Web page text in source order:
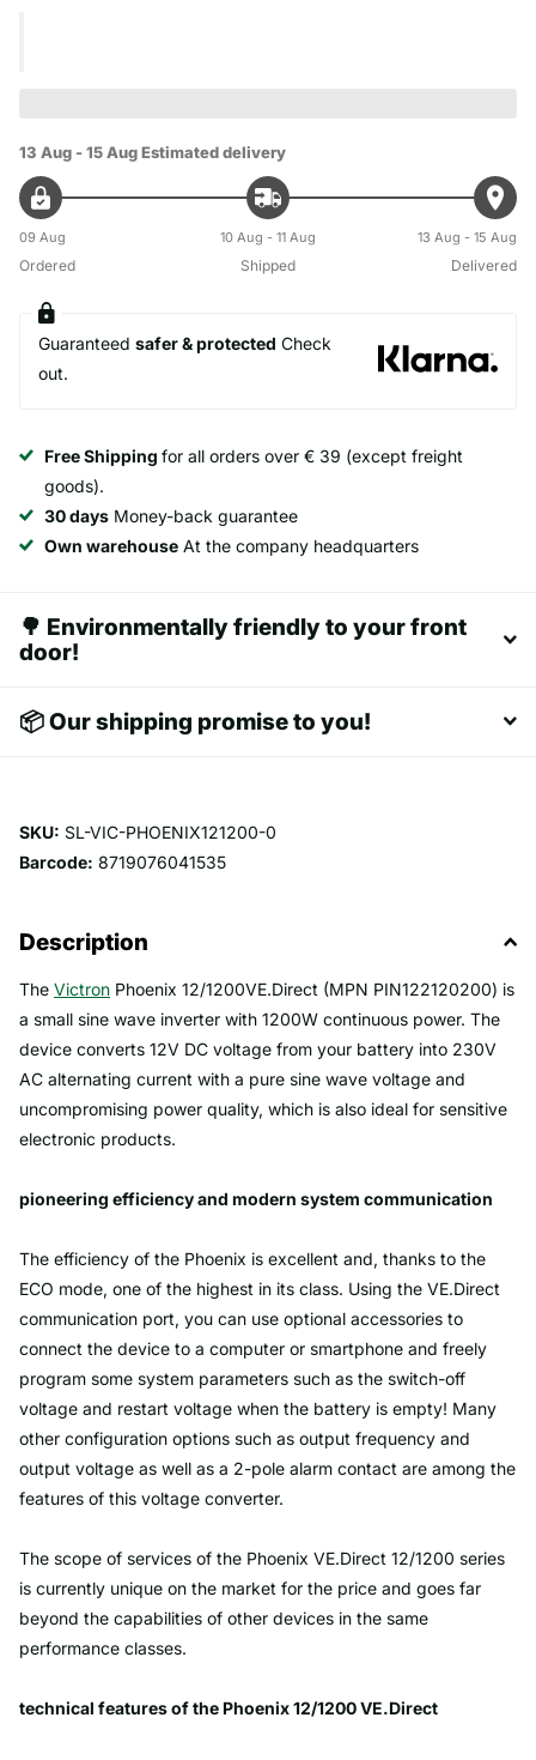
13 Aug - 15 AugEstimated delivery
09 Aug
Ordered
10 Aug - 11 Aug
Shipped
13 Aug - 15 Aug
Delivered
Guaranteed safer & protected Check
out.
Free Shipping for all orders over € 39 (except freight
goods).
30 days Money-back guarantee
Own warehouse At the company headquarters
🌳 Environmentally friendly to your front
door!
📦 Our shipping promise to you!
SKU: SL-VIC-PHOENIX121200-0
Barcode: 8719076041535
Description
The Victron Phoenix 12/1200VE.Direct (MPN PIN122120200) is
a small sine wave inverter with 1200W continuous power. The
device converts 12V DC voltage from your battery into 230V
AC alternating current with a pure sine wave voltage and
uncompromising power quality, which is also ideal for sensitive
electronic products.
pioneering efficiency and modern system communication
The efficiency of the Phoenix is excellent and, thanks to the
ECO mode, one of the highest in its class. Using the VE.Direct
communication port, you can use optional accessories to
connect the device to a computer or smartphone and freely
program some system parameters such as the switch-off
voltage and restart voltage when the battery is empty! Many
other configuration options such as output frequency and
output voltage as well as a 2-pole alarm contact are among the
features of this voltage converter.
The scope of services of the Phoenix VE.Direct 12/1200 series
is currently unique on the market for the price and goes far
beyond the capabilities of other devices in the same
performance classes.
technical features of the Phoenix 12/1200 VE.Direct